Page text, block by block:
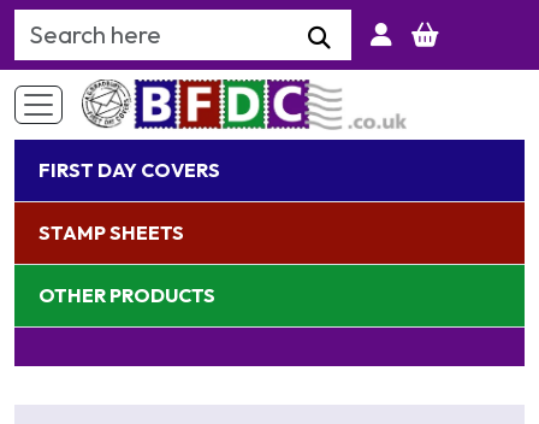
Search Keyword
FIRST DAY COVERS
STAMP SHEETS
OTHER PRODUCTS